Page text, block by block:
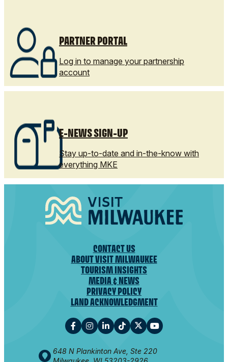
PARTNER PORTAL
Log in to manage your partnership
account
E-NEWS SIGN-UP
Stay up-to-date and in-the-know with
everything MKE
CONTACT US
ABOUT VISIT MILWAUKEE
TOURISM INSIGHTS
MEDIA & NEWS
PRIVACY POLICY
LAND ACKNOWLEDGMENT
648 N Plankinton Ave, Ste 220